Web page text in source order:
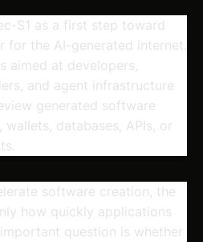
S1 as a first step toward
for the AI-generated internet.
aimed at developers,
and agent infrastructure
generated software
databases, APIs, or
software creation, the
how quickly applications
question is whether